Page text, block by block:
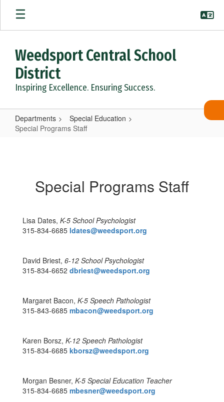
Skip
main
Weedsport Central School
District
Inspiring Excellence. Ensuring Success.
Departments
Special Education
Special Programs Staff
Special Programs Staff
Lisa Dates, K-5 School Psychologist
315-834-6685 ldates@weedsport.org
David Briest, 6-12 School Psychologist
315-834-6652 dbriest@weedsport.org
Margaret Bacon, K-5 Speech Pathologist
315-843-6685 mbacon@weedsport.org
Karen Borsz, K-12 Speech Pathologist
315-834-6685 kborsz@weedsport.org
Morgan Besner, K-5 Special Education Teacher
315-834-6685 mbesner@weedsport.org